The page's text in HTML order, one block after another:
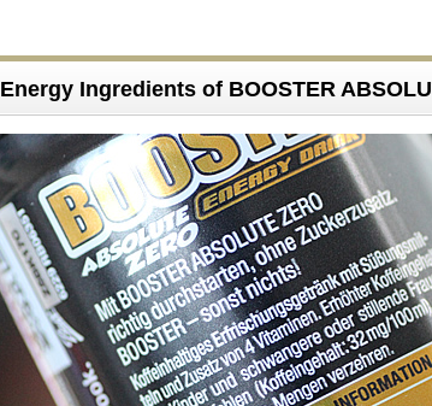
Energy Ingredients of BOOSTER